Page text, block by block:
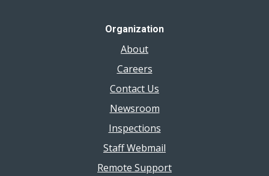
Organization
About
Careers
Contact Us
Newsroom
Inspections
Staff Webmail
Remote Support